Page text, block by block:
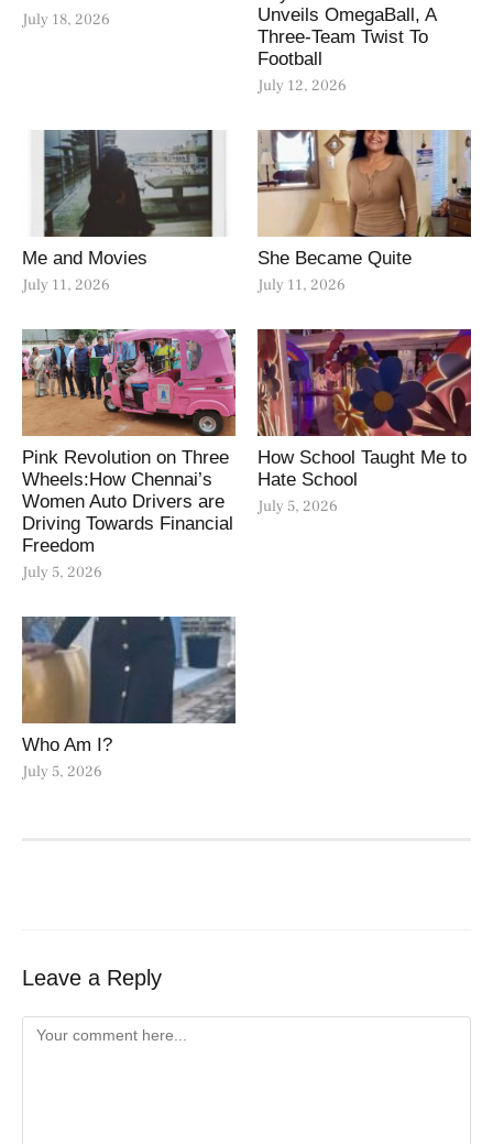
July 18, 2026
Unveils OmegaBall, A
Three-Team Twist To
Football
July 12, 2026
Me and Movies
July 11, 2026
She Became Quite
July 11, 2026
Pink Revolution on Three
Wheels:How Chennai’s
Women Auto Drivers are
Driving Towards Financial
Freedom
July 5, 2026
How School Taught Me to
Hate School
July 5, 2026
Who Am I?
July 5, 2026
Leave a Reply